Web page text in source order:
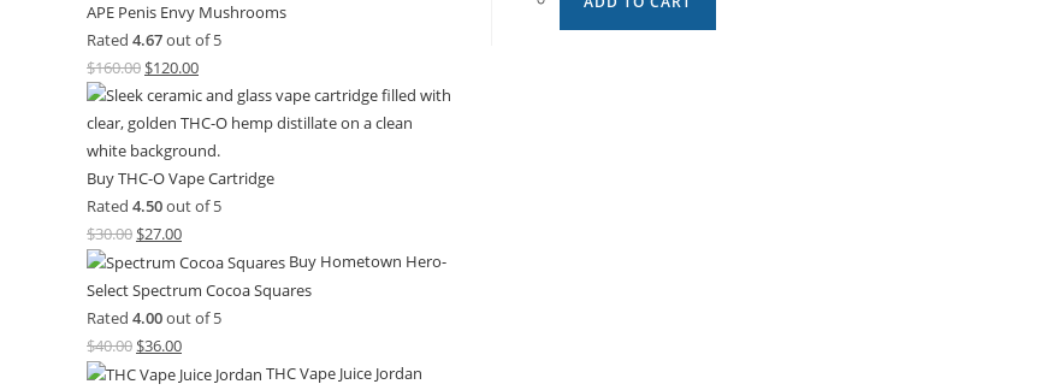
APE Penis Envy Mushrooms
Rated 4.67out of 5
$160.00 $120.00
Buy THC-O Vape Cartridge
Rated 4.50out of 5
$30.00 $27.00
Buy Hometown Hero-
Select Spectrum Cocoa Squares
Rated 4.00out of 5
$40.00 $36.00
THC Vape Juice Jordan